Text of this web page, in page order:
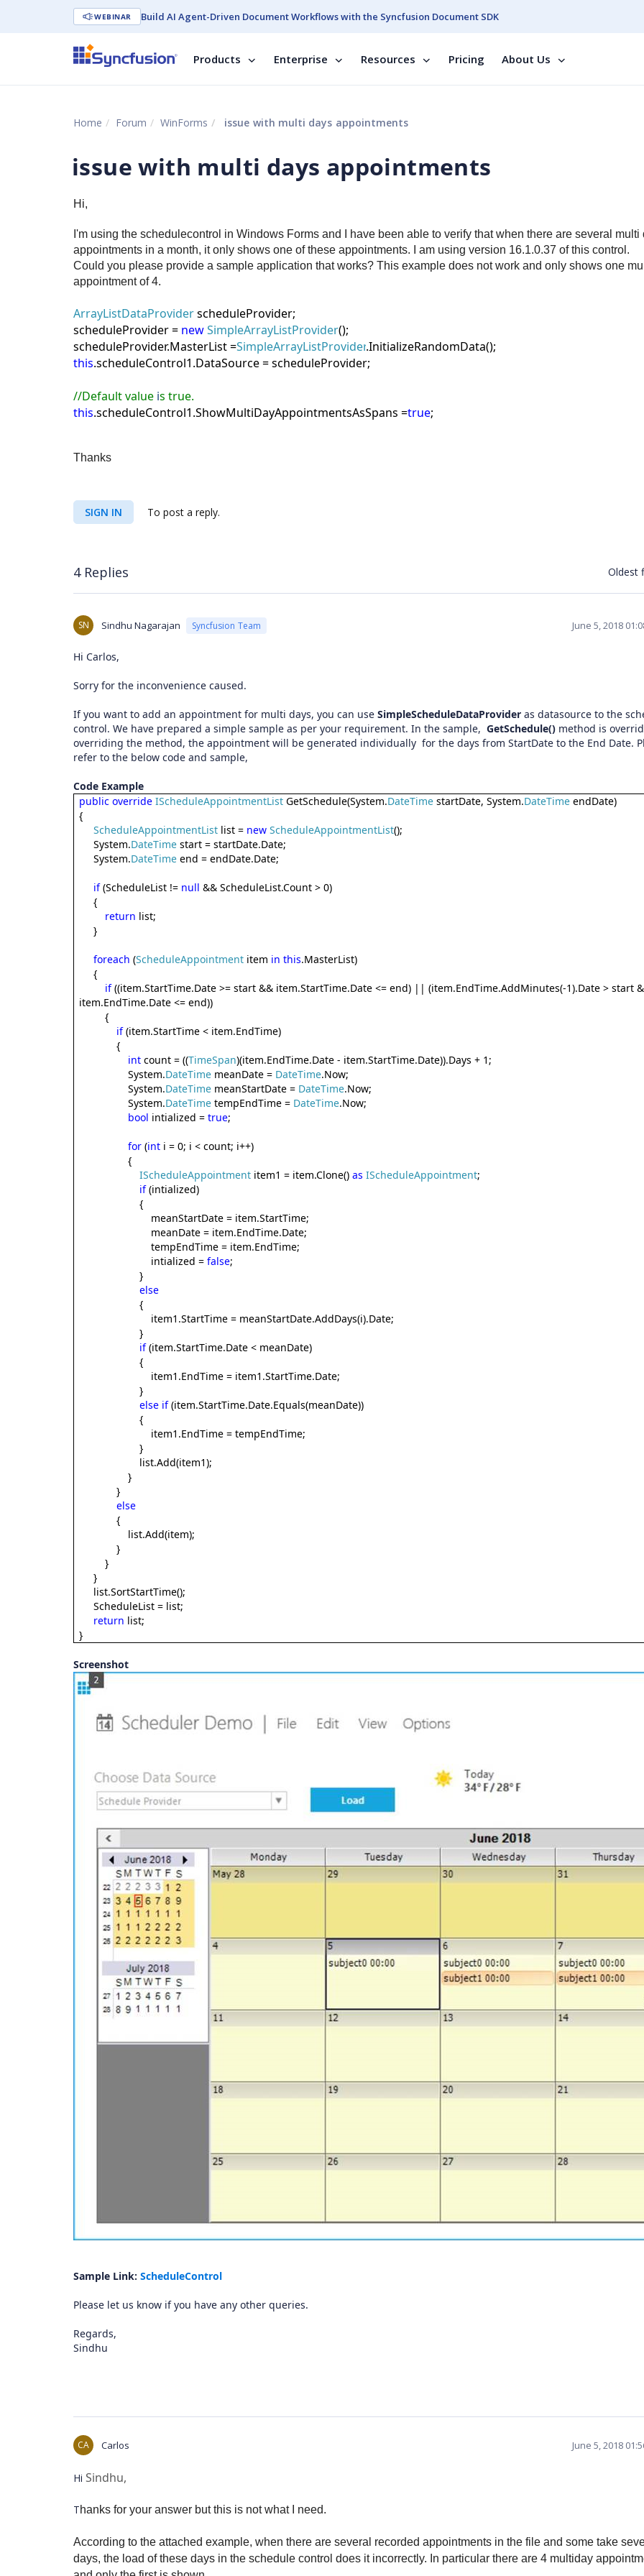
WEBINAR Build AI Agent-Driven Document Workflows with the Syncfusion Document SDK
Products Enterprise Resources Pricing About Us
Home Forum WinForms issue with multi days appointments
issue with multi days appointments
Hi,
I'm using the schedulecontrol in Windows Forms and I have been able to verify that when there are several multi
appointments in a month, it only shows one of these appointments.
I am using version 16.1.0.37 of this control.
Could you please provide a sample application that works? This example does not work and only shows one
appointment of 4.
ArrayListDataProviderscheduleProvider;
scheduleProvider = newSimpleArrayListProvider();
scheduleProvider.MasterList =SimpleArrayListProvider.InitializeRandomData();
this.scheduleControl1.DataSource = scheduleProvider;
//Default value is true.
this.scheduleControl1.ShowMultiDayAppointmentsAsSpans =true;
Thanks
SIGN IN To post a reply.
4 Replies Oldest
SN Sindhu Nagarajan Syncfusion Team June 5, 2018
Hi Carlos,
Sorry for the inconvenience caused.
If you want to add an appointment for multi days, you can use SimpleScheduleDataProvider as datasource to the
control. We have prepared a simple sample as per your requirement. In the sample, GetSchedule() method is
overriding the method, the appointment will be generated individually for the days from StartDate to the End Date.
refer to the below code and sample,
Code Example
public override IScheduleAppointmentList GetSchedule(System.DateTime startDate, System.DateTime endDate)
{
ScheduleAppointmentList list = new ScheduleAppointmentList();
System.DateTime start = startDate.Date;
System.DateTime end = endDate.Date;
if(ScheduleList != null && ScheduleList.Count > 0)
{
return list;
}
foreach (ScheduleAppointment item in this.MasterList)
{
if((item.StartTime.Date >= start && item.StartTime.Date <= end) || (item.EndTime.AddMinutes(-1).Date > start
item.EndTime.Date <= end))
{
if(item.StartTime < item.EndTime)
{
int count = ((TimeSpan)(item.EndTime.Date - item.StartTime.Date)).Days + 1;
System.DateTime meanDate = DateTime.Now;
System.DateTime meanStartDate = DateTime.Now;
System.DateTime tempEndTime = DateTime.Now;
bool intialized =true;
for (int i = 0; i < count; i++)
{
IScheduleAppointment item1 = item.Clone()as IScheduleAppointment;
if(intialized)
{
meanStartDate = item.StartTime;
meanDate = item.EndTime.Date;
tempEndTime = item.EndTime;
intialized =false;
}
else
{
item1.StartTime = meanStartDate.AddDays(i).Date;
}
if(item.StartTime.Date < meanDate)
{
item1.EndTime = item1.StartTime.Date;
}
else if(item.StartTime.Date.Equals(meanDate))
{
item1.EndTime = tempEndTime;
}
list.Add(item1);
}
}
else
{
list.Add(item);
}
}
}
list.SortStartTime();
ScheduleList = list;
return list;
}
Screenshot
Sample Link: ScheduleControl
Please let us know if you have any other queries.
Regards,
Sindhu
CA Carlos June 5, 2018
Hi Sindhu,
Thanks for your answer but this is not what I need.
According to the attached example, when there are several recorded appointments in the file and some take
days, the load of these days in the schedule control does it incorrectly. In particular there are 4 multiday